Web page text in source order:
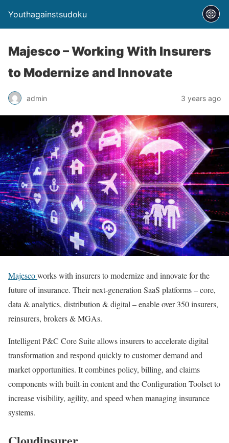
Youthagainstsudoku
Majesco – Working With Insurers
to Modernize and Innovate
admin 3 years ago
Majescoworks with insurers to modernize and innovate for the
future of insurance. Their next-generation SaaS platforms – core,
data & analytics, distribution & digital – enable over 350 insurers,
reinsurers, brokers & MGAs.
Intelligent P&C Core Suite allows insurers to accelerate digital
transformation and respond quickly to customer demand and
market opportunities. It combines policy, billing, and claims
components with built-in content and the Configuration Toolset to
increase visibility, agility, and speed when managing insurance
systems.